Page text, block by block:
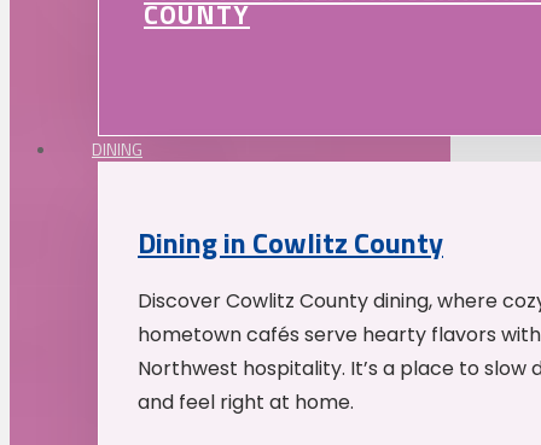
COUNTY
DINING
Dining in Cowlitz County
Discover Cowlitz County dining, where
hometown cafés serve hearty flavors
Northwest hospitality. It’s a place to slow
and feel right at home.